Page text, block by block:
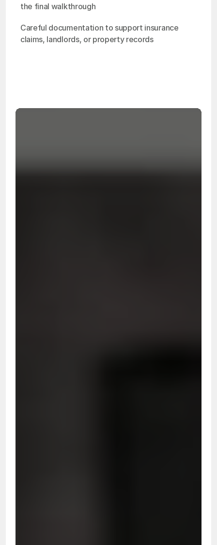
the final walkthrough
Careful documentation to support insurance
claims, landlords, or property records